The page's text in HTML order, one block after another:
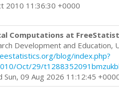
2010 11:36:30 +0000
Computations at
Development and Education,
blog/index.php?
Oct/29/
Sun, 09 Aug 2026 11:12:45